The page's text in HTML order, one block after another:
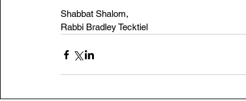
Shabbat Shalom,
Rabbi Bradley Tecktiel